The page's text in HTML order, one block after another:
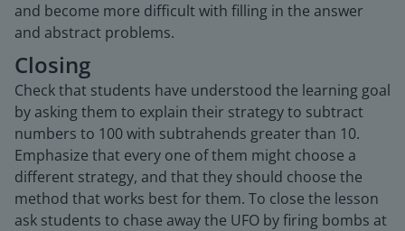
and become more difficult with filling in the answer
and abstract problems.
Closing
Check that students have understood the learning goal
by asking them to explain their strategy to subtract
numbers to 100 with subtrahends greater than 10.
Emphasize that every one of them might choose a
different strategy, and that they should choose the
method that works best for them. To close the lesson
ask students to chase away the UFO by firing bombs at